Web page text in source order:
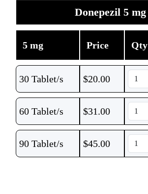
Donepezil 5 mg
5 mg Price Qty
30 Tablet/s $20.00
60 Tablet/s $31.00
90 Tablet/s $45.00